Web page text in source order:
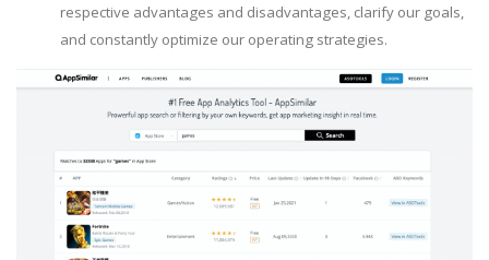
respective advantages and disadvantages, clarify our goals,
and constantly optimize our operating strategies.